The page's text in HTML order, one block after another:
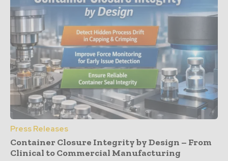
Press Releases
Container Closure Integrity by Design – From
Clinical to Commercial Manufacturing